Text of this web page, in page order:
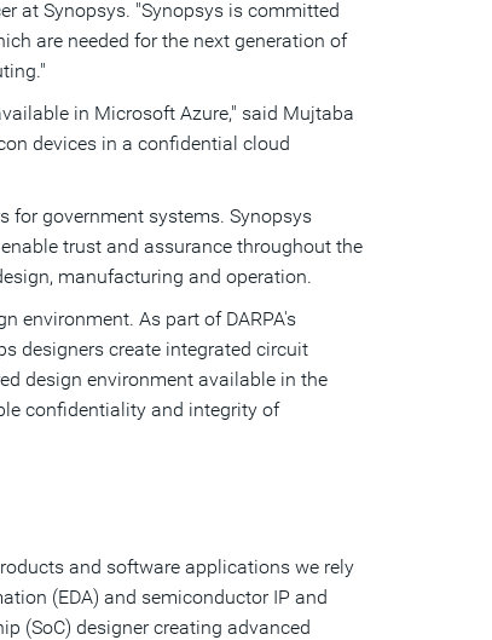
at Synopsys. "Synopsys is committed
are needed for the next generation of
in Microsoft Azure," said Mujtaba
devices in a confidential cloud
for government systems. Synopsys
trust and assurance throughout the
manufacturing and operation.
environment. As part of DARPA's
designers create integrated circuit
design environment available in the
confidentiality and integrity of
and software applications we rely
(EDA) and semiconductor IP and
(SoC) designer creating advanced